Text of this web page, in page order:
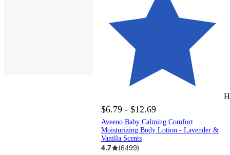
$6.79 - $12.69
Aveeno Baby Calming Comfort
Moisturizing Body Lotion - Lavender &
Vanilla Scents
4.7 (6499)